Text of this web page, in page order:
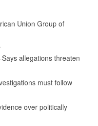
Union Group of
allegations threaten
must follow
over politically